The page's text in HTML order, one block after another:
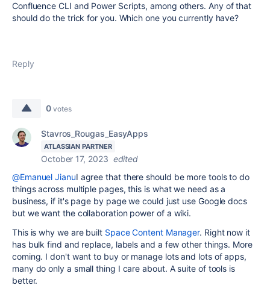
Confluence CLI and Power Scripts, among others. Any of that
should do the trick for you. Which one you currently have?
Reply
0 votes
Stavros_Rougas_EasyApps
ATLASSIAN PARTNER
October 17, 2023 edited
@Emanuel JianuI agree that there should be more tools to do
things across multiple pages, this is what we need as a
business, if it's page by page we could just use Google docs
but we want the collaboration power of a wiki.
This is why we are built Space Content Manager. Right now it
has bulk find and replace, labels and a few other things. More
coming. I don't want to buy or manage lots and lots of apps,
many do only a small thing I care about. A suite of tools is
better.